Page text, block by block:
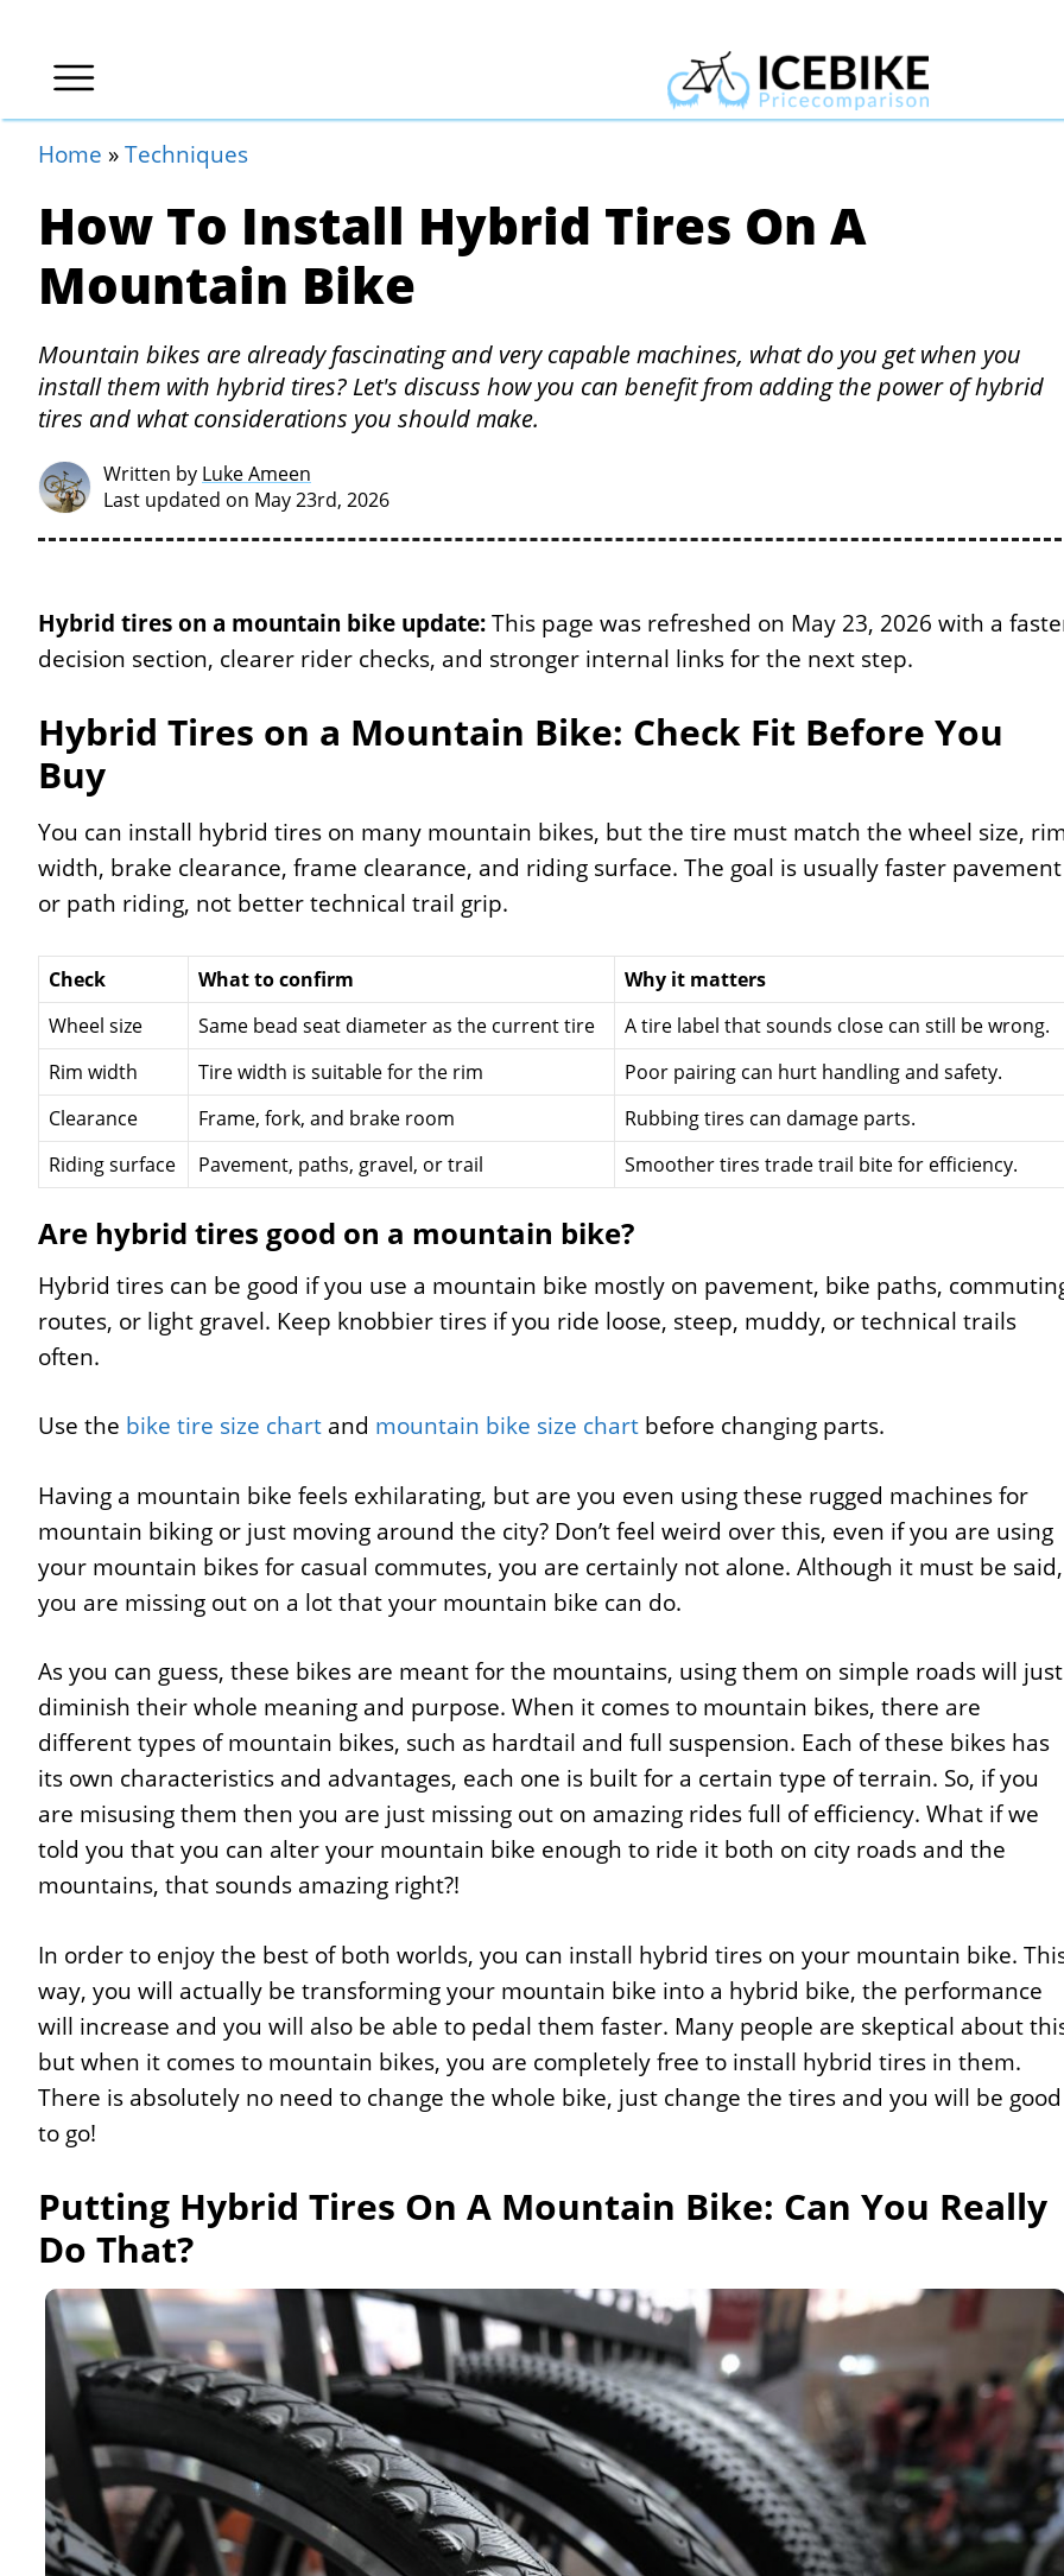
Home »Techniques
How To Install Hybrid Tires On A
Mountain Bike
Mountain bikes are already fascinating and very capable machines, what do you get when you
install them with hybrid tires? Let's discuss how you can benefit from adding the power of hybrid
tires and what considerations you should make.
Written by Luke Ameen
Last updated on May 23rd, 2026
Hybrid tires on a mountain bike update:This page was refreshed on May 23, 2026 with a
decision section, clearer rider checks, and stronger internal links for the next step.
Hybrid Tires on a Mountain Bike: Check Fit Before You
Buy
You can install hybrid tires on many mountain bikes, but the tire must match the wheel size,
width, brake clearance, frame clearance, and riding surface. The goal is usually faster pavement
or path riding, not better technical trail grip.
Check What to confirm
Why it matters
Wheel size
Same bead seat diameter as the current tire
A tire label that sounds close can still be wrong.
Rim width
Tire width is suitable for the rim
Poor pairing can hurt handling and safety.
Clearance
Frame, fork, and brake room
Rubbing tires can damage parts.
Riding surface
Pavement, paths, gravel, or trail Smoother tires trade trail bite for efficiency.
Are hybrid tires good on a mountain bike?
Hybrid tires can be good if you use a mountain bike mostly on pavement, bike paths,
routes, or light gravel. Keep knobbier tires if you ride loose, steep, muddy, or technical trails
often.
Use the bike tire size chart and mountain bike size chart before changing parts.
Having a mountain bike feels exhilarating, but are you even using these rugged machines for
mountain biking or just moving around the city? Don’t feel weird over this, even if you are using
your mountain bikes for casual commutes, you are certainly not alone. Although it must be said,
you are missing out on a lot that your mountain bike can do.
As you can guess, these bikes are meant for the mountains, using them on simple roads will just
diminish their whole meaning and purpose. When it comes to mountain bikes, there are
different types of mountain bikes, such as hardtail and full suspension. Each of these bikes has
its own characteristics and advantages, each one is built for a certain type of terrain. So, if you
are misusing them then you are just missing out on amazing rides full of efficiency. What if we
told you that you can alter your mountain bike enough to ride it both on city roads and the
mountains, that sounds amazing right?!
In order to enjoy the best of both worlds, you can install hybrid tires on your mountain bike.
way, you will actually be transforming your mountain bike into a hybrid bike, the performance
will increase and you will also be able to pedal them faster. Many people are skeptical about
but when it comes to mountain bikes, you are completely free to install hybrid tires in them.
There is absolutely no need to change the whole bike, just change the tires and you will be good
to go!
Putting Hybrid Tires On A Mountain Bike: Can You Really
Do That?